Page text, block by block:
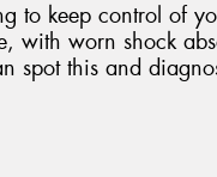
to keep control of
with worn shock
spot this and